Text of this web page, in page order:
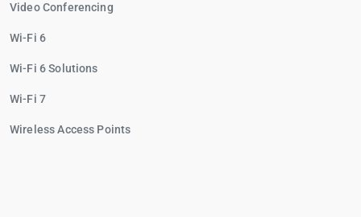
Video Conferencing
Wi-Fi 6
Wi-Fi 6 Solutions
Wi-Fi 7
Wireless Access Points